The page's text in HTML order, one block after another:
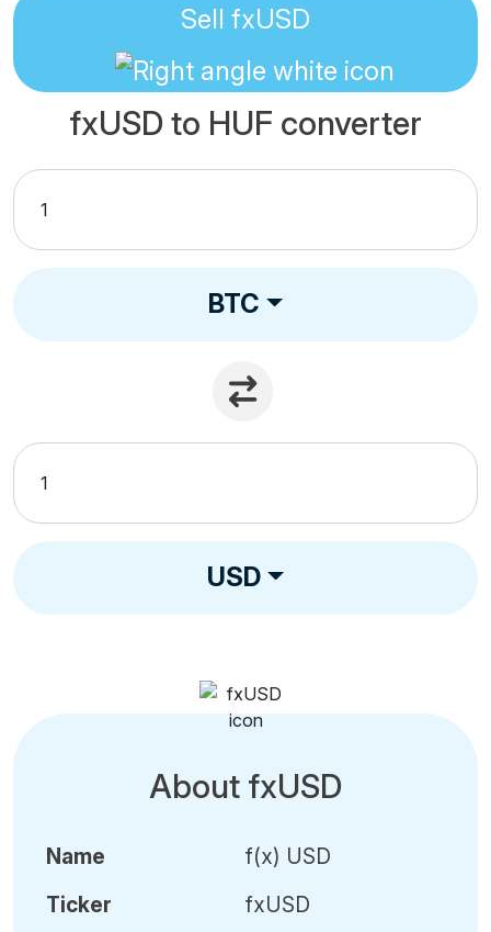
Sell fxUSD
fxUSD to HUF converter
BTC
USD
About fxUSD
Name
Ticker
f(x) USD
fxUSD